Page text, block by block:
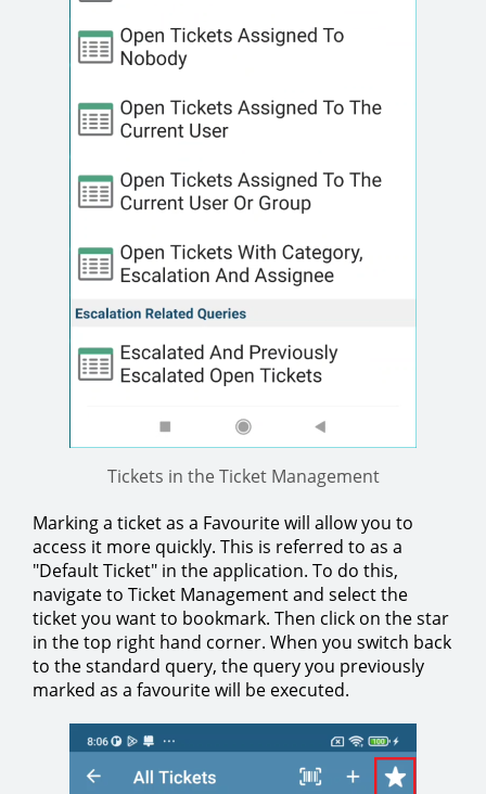
Tickets in the Ticket Management
Marking a ticket as a Favourite will allow you to
access it more quickly. This is referred to as a
"Default Ticket" in the application. To do this,
navigate to Ticket Management and select the
ticket you want to bookmark. Then click on the star
in the top right hand corner. When you switch back
to the standard query, the query you previously
marked as a favourite will be executed.